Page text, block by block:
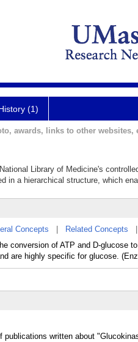
(1)
awards, links to other websites,
Library of Medicine's
in a hierarchical structure, which
Concepts Related Concepts
conversion of ATP and D-glucose
are highly specific for glucose.
publications written about